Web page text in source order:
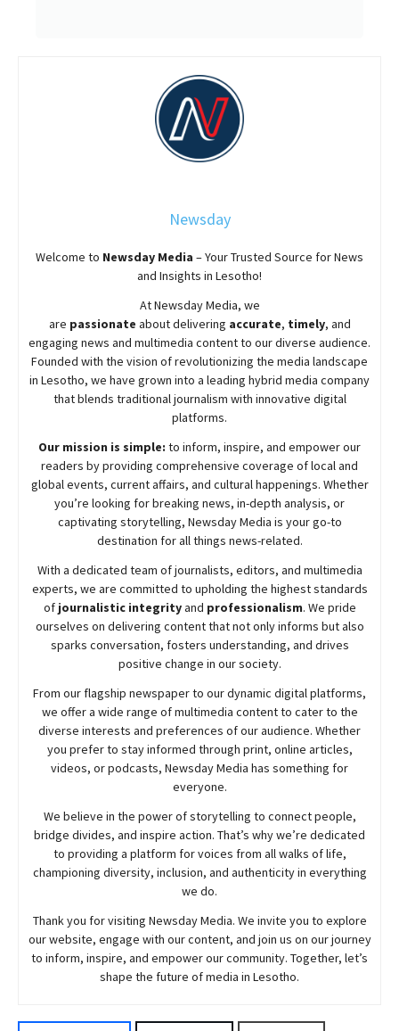
Newsday
Welcome to Newsday Media – Your Trusted Source for News
and Insights in Lesotho!
AtNewsdayMedia, we
are passionate aboutdelivering accurate, timely, and
engaging news and multimedia content to our diverse audience.
Founded with the vision of revolutionizing the media landscape
in Lesotho, we have grown into a leading hybrid media company
that blends traditional journalism with innovative digital
platforms.
Our mission is simple: to inform, inspire, and empower our
readers by providing comprehensive coverage of local and
global events, current affairs, and cultural happenings. Whether
you’re looking for breaking news, in-depth analysis, or
captivating storytelling, NewsdayMedia is your go-to
destination for all things news-related.
With a dedicated team of journalists, editors, and multimedia
experts, we are committed to upholding the highest standards
of journalistic integrityand professionalism. We pride
ourselves on delivering content that not only informs but also
sparks conversation, fosters understanding, and drives
positive change in our society.
From our flagship newspaper to our dynamic digital platforms,
we offer a wide range of multimedia content to cater to the
diverse interests and preferences of our audience. Whether
you prefer to stay informed through print, online articles,
videos, or podcasts, NewsdayMedia has something for
everyone.
We believe in the power of storytelling to connect people,
bridge divides, and inspire action. That’s why we’re dedicated
to providing a platform for voices from all walks of life,
championing diversity, inclusion, and authenticity in everything
we do.
Thank you for visiting NewsdayMedia. We invite you to explore
our website, engage with our content, and join us on our journey
to inform, inspire, and empower our community. Together, let’s
shape the future of media in Lesotho.